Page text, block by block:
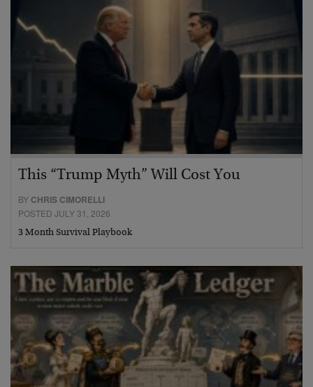
This “Trump Myth” Will Cost You
BY CHRIS CIMORELLI
POSTED JULY 31, 2026
3 Month Survival Playbook